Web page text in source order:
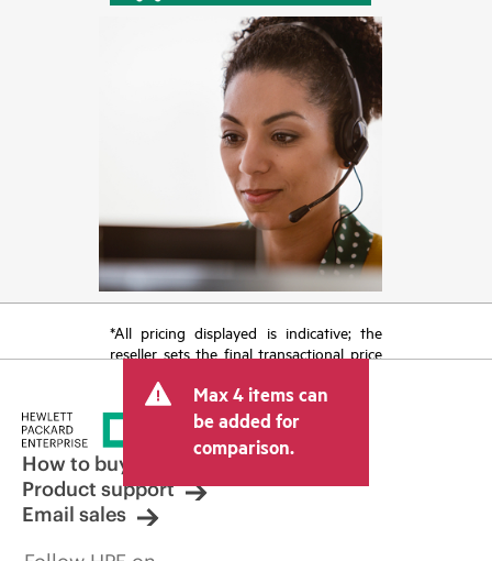
*All pricing displayed is indicative; the
reseller sets the final transactional price
tax/VAT and shipping. The transactional
price set by the reseller may vary from
other resellers and the indicative price
displayed. Indicative pricing may include
limited-time promotional offers. HPE
reserves the right to make pricing
adjustments at any time for reasons
Max 4 items can
be added for
comparison.
How to buy
Product support
Email sales